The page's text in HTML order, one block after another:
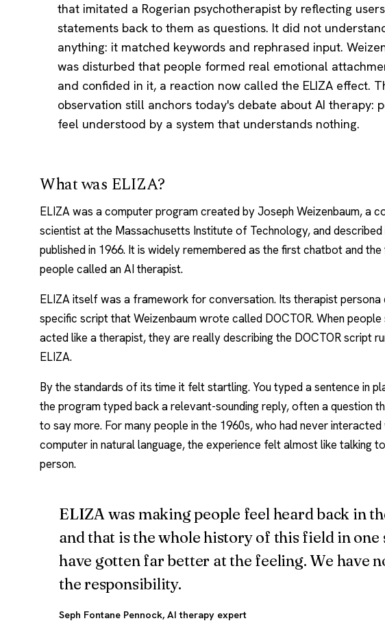
that imitated a Rogerian psychotherapist by reflecting
statements back to them as questions. It did not
anything: it matched keywords and rephrased input.
was disturbed that people formed real emotional
and confided in it, a reaction now called the ELIZA effect.
observation still anchors today's debate about AI therapy:
feel understood by a system that understands nothing.
What was ELIZA?
ELIZA was a computer program created by Joseph Weizenbaum, a
scientist at the Massachusetts Institute of Technology, and described
published in 1966. It is widely remembered as the first chatbot and
people called anAI therapist.
ELIZA itself was a framework for conversation. Its therapist persona
specific script that Weizenbaum wrote called DOCTOR. When people
acted like a therapist, they are really describing the DOCTOR script
ELIZA.
By the standards of its time it felt startling. You typed a sentence in
the program typed back a relevant-sounding reply, often a question
to say more. For many people in the 1960s, who had never interacted
computer in natural language, the experience felt almost like talking
person.
ELIZA was making people feel heard back in
and that is the whole history of this field in one
have gotten far better at the feeling. We have
the responsibility.
Seph Fontane Pennock, AI therapy expert